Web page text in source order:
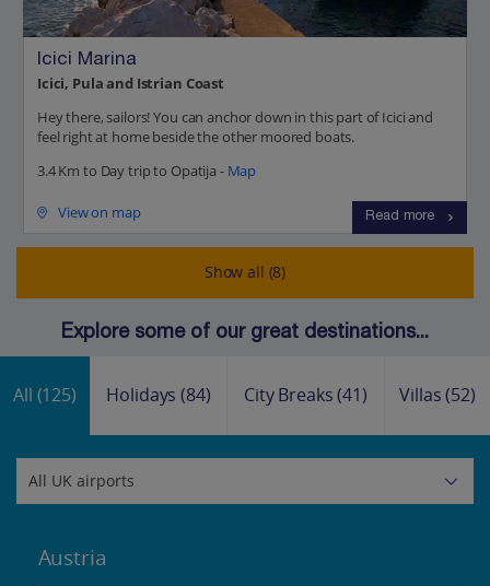
Icici Marina
Icici, Pula and Istrian Coast
Hey there, sailors! You can anchor down in this part of Icici and
feel right at home beside the other moored boats.
3.4 Km to Day trip to Opatija - Map
View on map Read more
Show all (8)
Explore some of our great destinations...
All (125) Holidays(84) City Breaks(41) Villas(52)
Austria